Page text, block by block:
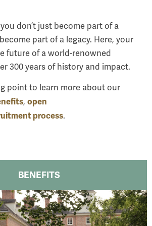
don’t just become part of a
part of a legacy. Here, your
future of a world-renowned
300 years of history and impact.
point to learn more about our
, open
process.
BENEFITS